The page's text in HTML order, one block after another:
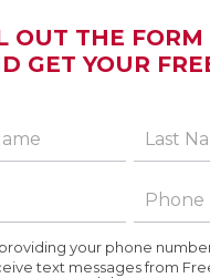
OUT THE
GET YOUR
your phone
text messages from